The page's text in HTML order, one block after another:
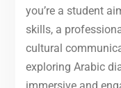
you’re a student
skills, a
cultural
exploring Arabic